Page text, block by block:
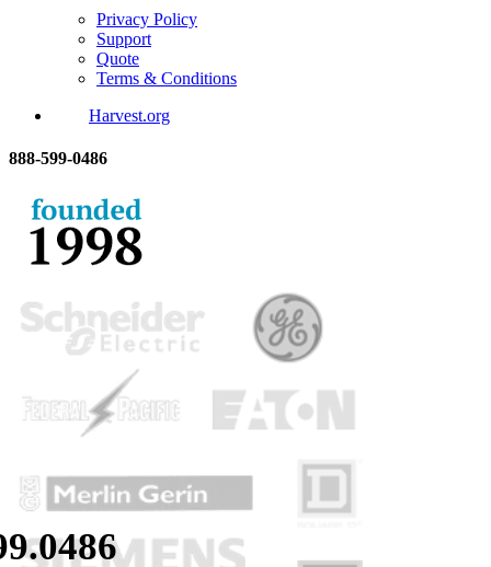
0486
Privacy Policy
Support
Quote
Terms & Conditions
Harvest.org
888-599-0486